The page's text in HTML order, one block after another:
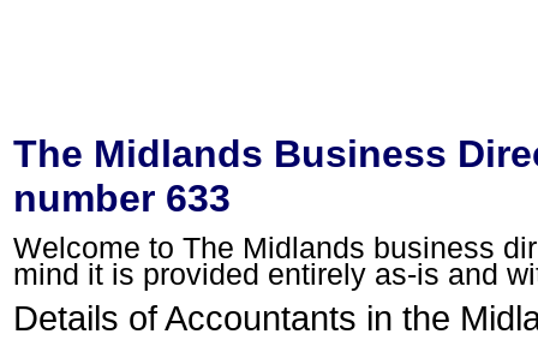
The Midlands Business
number 633
Welcome to The Midlands business
mind it is provided entirely as-is and
Details of Accountants in the